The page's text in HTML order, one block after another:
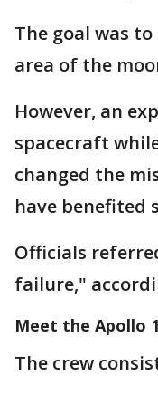
The goal was
area of the
However, an
spacecraft
changed the
have benefited
Officials
failure,"
Meet the Apollo
The crew